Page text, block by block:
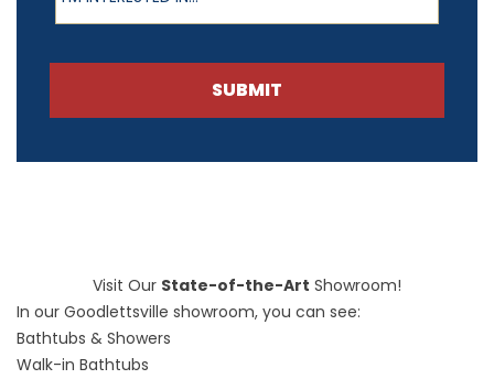
SUBMIT
Visit Our State-of-the-Art Showroom!
In our Goodlettsville showroom, you can see:
Bathtubs & Showers
Walk-in Bathtubs